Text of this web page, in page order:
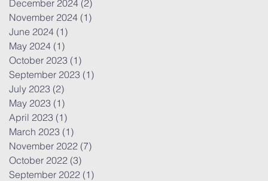
December 2024 (2)
November 2024 (1)
June 2024 (1)
May 2024 (1)
October 2023 (1)
September 2023 (1)
July 2023 (2)
May 2023 (1)
April 2023 (1)
March 2023 (1)
November 2022 (7)
October 2022 (3)
September 2022 (1)